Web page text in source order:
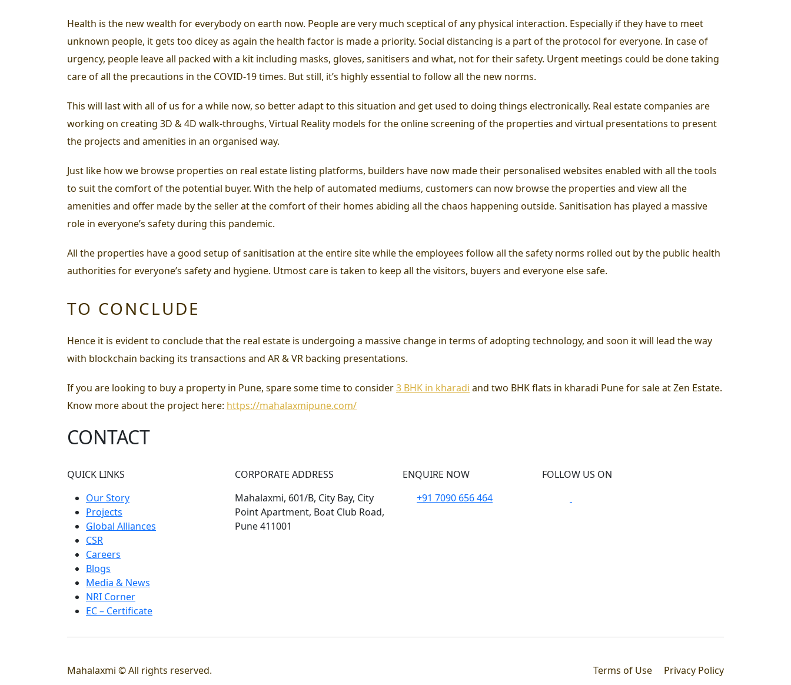
Health is the new wealth for everybody on earth now. People are very much sceptical of any physical interaction. Especially if they have to meet
unknown people, it gets too dicey as again the health factor is made a priority. Social distancing is a part of the protocol for everyone. In case of
urgency, people leave all packed with a kit including masks, gloves, sanitisers and what, not for their safety. Urgent meetings could be done taking
care of all the precautions in the COVID-19 times. But still, it’s highly essential to follow all the new norms.
This will last with all of us for a while now, so better adapt to this situation and get used to doing things electronically. Real estate companies are
working on creating 3D & 4D walk-throughs, Virtual Reality models for the online screening of the properties and virtual presentations to present
the projects and amenities in an organised way.
Just like how we browse properties on real estate listing platforms, builders have now made their personalised websites enabled with all the tools
to suit the comfort of the potential buyer. With the help of automated mediums, customers can now browse the properties and view all the
amenities and offer made by the seller at the comfort of their homes abiding all the chaos happening outside. Sanitisation has played a massive
role in everyone’s safety during this pandemic.
All the properties have a good setup of sanitisation at the entire site while the employees follow all the safety norms rolled out by the public health
authorities for everyone’s safety and hygiene. Utmost care is taken to keep all the visitors, buyers and everyone else safe.
TO CONCLUDE
Hence it is evident to conclude that the real estate is undergoing a massive change in terms of adopting technology, and soon it will lead the way
with blockchain backing its transactions and AR & VR backing presentations.
If you are looking to buy a property in Pune, spare some time to consider3 BHK in kharadi and two BHK flats in kharadi Pune for sale at Zen Estate.
Know more about the project here: https://mahalaxmipune.com/
CONTACT
QUICK LINKS
Our Story
Projects
Global Alliances
CSR
Careers
Blogs
Media & News
NRI Corner
EC – Certificate
CORPORATE ADDRESS
Mahalaxmi, 601/B, City Bay, City
Point Apartment, Boat Club Road,
Pune 411001
ENQUIRE NOW
+91 7090 656 464
FOLLOW US ON
Mahalaxmi © All rights reserved. Terms of Use Privacy Policy